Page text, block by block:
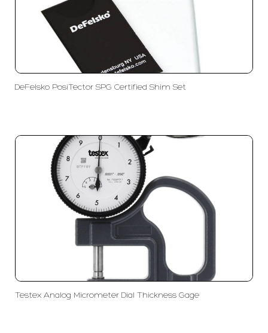
DeFelsko PosiTector SPG Certified Shim Set
Testex Analog Micrometer Dial Thickness Gage